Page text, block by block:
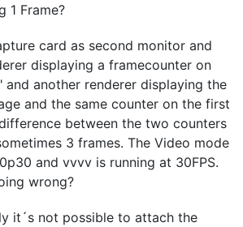
1 Frame?
card as second monitor and
displaying a framecounter on
and another renderer displaying the
and the same counter on the first
between the two counters
3 frames. The Video mode
and vvvv is running at 30FPS.
wrong?
it´s not possible to attach the